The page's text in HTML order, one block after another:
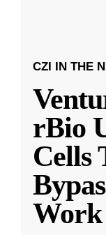
CZI IN THE
rBio
Cells
Work